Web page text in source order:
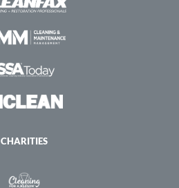
CHARITIES